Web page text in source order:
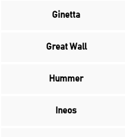
Ginetta
Great Wall
Hummer
Ineos